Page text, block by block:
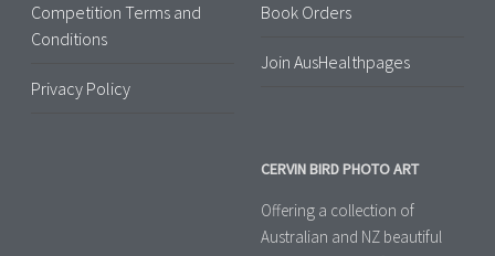
Competition Terms and
Conditions
Privacy Policy
Book Orders
Join AusHealthpages
CERVIN BIRD PHOTO ART
Offering a collection of
Australian and NZ beautiful